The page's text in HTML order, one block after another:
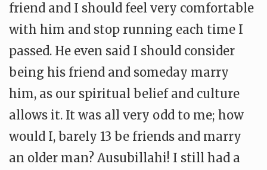
friend and I should feel very comfortable
with him and stop running each time I
passed. He even said I should consider
being his friend and someday marry
him, as our spiritual belief and culture
allows it. It was all very odd to me; how
would I, barely 13 be friends and marry
an older man? Ausubillahi! I still had a